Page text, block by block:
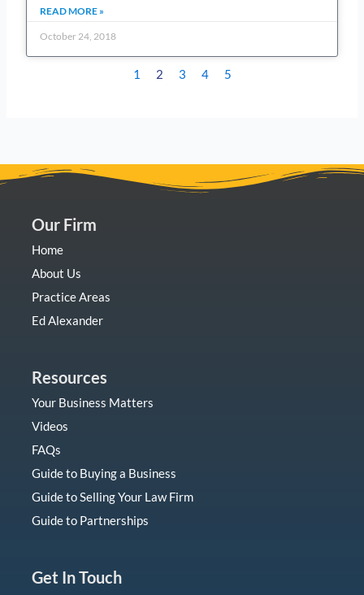
READ MORE »
October 24, 2018
1 2 3 4 5
Our Firm
Home
About Us
Practice Areas
Ed Alexander
Resources
Your Business Matters
Videos
FAQs
Guide to Buying a Business
Guide to Selling Your Law Firm
Guide to Partnerships
Get In Touch